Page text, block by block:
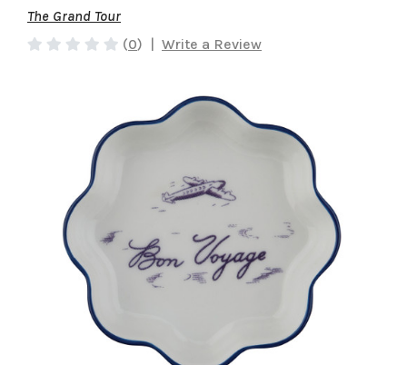
The Grand Tour
(0) | Write a Review